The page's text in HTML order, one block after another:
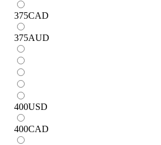
375CAD
375AUD
400USD
400CAD